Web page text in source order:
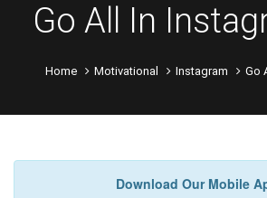
Go All In
Home Motivational Instagram Go
Download Our Mobile